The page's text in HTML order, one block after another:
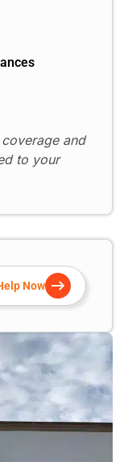
and
to your
Now